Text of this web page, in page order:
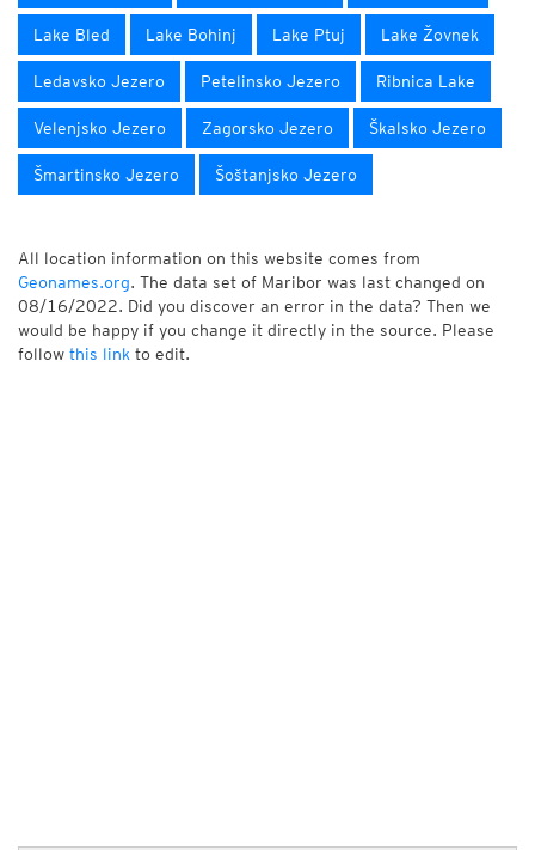
Lake Bled Lake Bohinj Lake Ptuj Lake Žovnek
Ledavsko Jezero Petelinsko Jezero Ribnica Lake
Velenjsko Jezero Zagorsko Jezero Škalsko Jezero
Šmartinsko Jezero Šoštanjsko Jezero
All location information on this website comes from
Geonames.org. The data set of Maribor was last changed on
08/16/2022. Did you discover an error in the data? Then we
would be happy if you change it directly in the source. Please
follow this link to edit.